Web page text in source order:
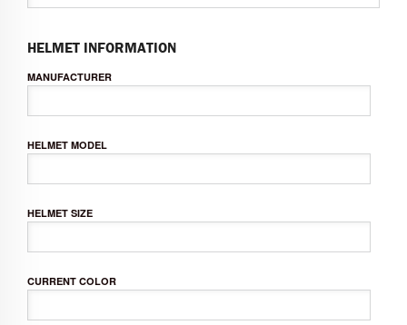
HELMET INFORMATION
MANUFACTURER
HELMET MODEL
HELMET SIZE
CURRENT COLOR